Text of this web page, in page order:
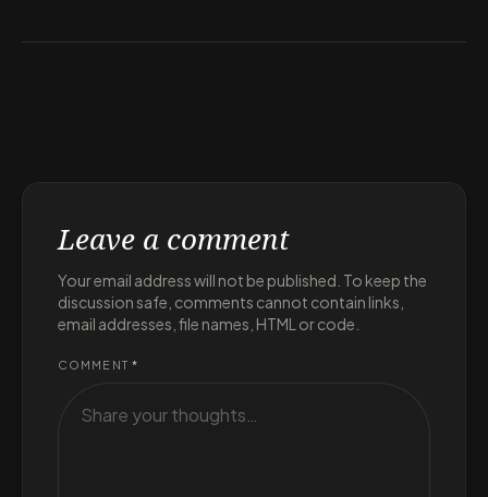
Leave a comment
Your email address will not be published. To keep the
discussion safe, comments cannot contain links,
email addresses, file names, HTML or code.
COMMENT *